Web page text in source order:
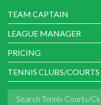
TEAM CAPTAIN
LEAGUE MANAGER
PRICING
TENNIS CLUBS/COURTS